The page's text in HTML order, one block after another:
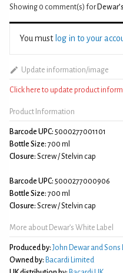
Showing 0 comment(s) for
You must log in to your
Update information/image
Click here to update product
Product Information
Barcode UPC: 5000277001101
Bottle Size: 700 ml
Closure: Screw / Stelvin cap
Barcode UPC: 5000277000906
Bottle Size: 700 ml
Closure: Screw / Stelvin cap
More about Dewar’s White Label
Produced by: John Dewar and Sons
Owned by: Bacardi Limited